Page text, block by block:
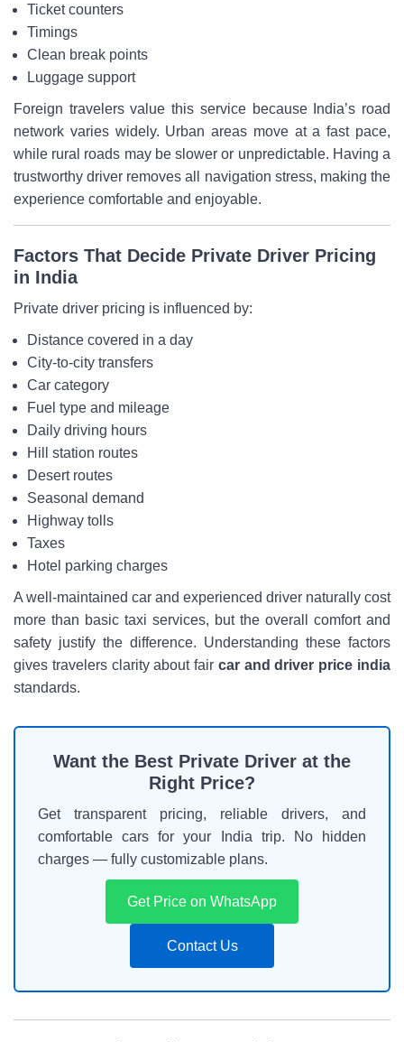
Ticket counters
Timings
Clean break points
Luggage support
Foreign travelers value this service because India’s road
network varies widely. Urban areas move at a fast pace,
while rural roads may be slower or unpredictable. Having a
trustworthy driver removes all navigation stress, making the
experience comfortable and enjoyable.
Factors That Decide Private Driver Pricing
in India
Private driver pricing is influenced by:
Distance covered in a day
City-to-city transfers
Car category
Fuel type and mileage
Daily driving hours
Hill station routes
Desert routes
Seasonal demand
Highway tolls
Taxes
Hotel parking charges
A well-maintained car and experienced driver naturally cost
more than basic taxi services, but the overall comfort and
safety justify the difference. Understanding these factors
gives travelers clarity about fair car and driver price india
standards.
Want the Best Private Driver at the
Right Price?
Get transparent pricing, reliable drivers, and
comfortable cars for your India trip. No hidden
charges — fully customizable plans.
Get Price on WhatsApp
Contact Us